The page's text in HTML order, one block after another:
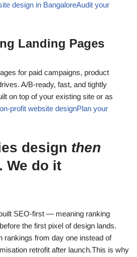
design in BangaloreAudit your
Landing Pages
for paid campaigns, product
A/B-ready, fast, and tightly
on top of your existing site or as
profit website designPlan your
design then
We do it
SEO-first — meaning ranking
the first pixel of design lands.
rankings from day one instead of
retrofit after launch.This is why